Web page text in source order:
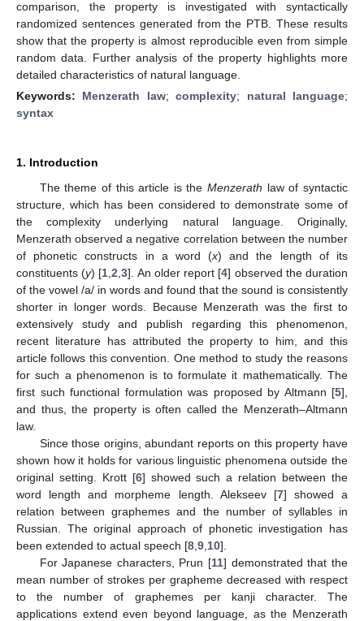
comparison, the property is investigated with syntactically
randomized sentences generated from the PTB. These results
show that the property is almost reproducible even from simple
random data. Further analysis of the property highlights more
detailed characteristics of natural language.
Keywords: Menzerath law;complexity; natural language;
syntax
1. Introduction
The theme of this article is theMenzerath law of syntactic
structure, which has been considered to demonstrate some of
the complexity underlying natural language. Originally,
Menzerath observed a negative correlation between the number
of phonetic constructs in a word (x) and the length of its
constituents (y) [1 ,2 ,3]. An older report [4] observed the duration
of the vowel /a/ in words and found that the sound is consistently
shorter in longer words. Because Menzerath was the first to
extensively study and publish regarding this phenomenon,
recent literature has attributed the property to him, and this
article follows this convention. One method to study the reasons
for such a phenomenon is to formulate it mathematically. The
first such functional formulation was proposed by Altmann [5],
and thus, the property is often called the Menzerath–Altmann
law.
Since those origins, abundant reports on this property have
shown how it holds for various linguistic phenomena outside the
original setting. Krott [6] showed such a relation between the
word length and morpheme length. Alekseev [7] showed a
relation between graphemes and the number of syllables in
Russian. The original approach of phonetic investigation has
been extended to actual speech [8 9 10].
For Japanese characters, Prun [11] demonstrated that the
mean number of strokes per grapheme decreased with respect
to the number of graphemes per kanji character. The
applications extend even beyond language, as the Menzerath